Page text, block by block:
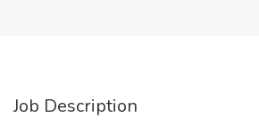
Job Description